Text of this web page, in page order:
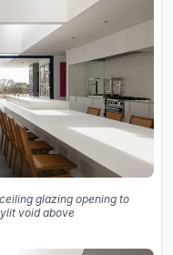
glazing opening to
void above